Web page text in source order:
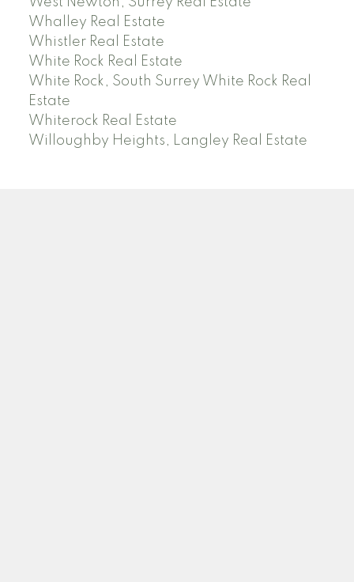
Whalley Real Estate
Whistler Real Estate
White Rock Real Estate
White Rock, South Surrey White Rock Real
Estate
Whiterock Real Estate
Willoughby Heights, Langley Real Estate